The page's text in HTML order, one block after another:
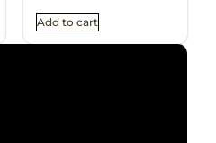
Add to cart